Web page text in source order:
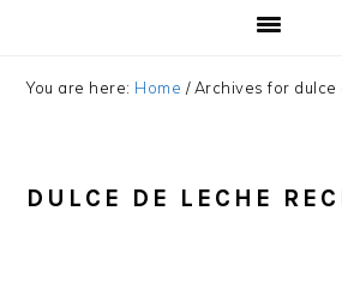
You are here: Home /Archives for dulce
DULCE DE LECHE